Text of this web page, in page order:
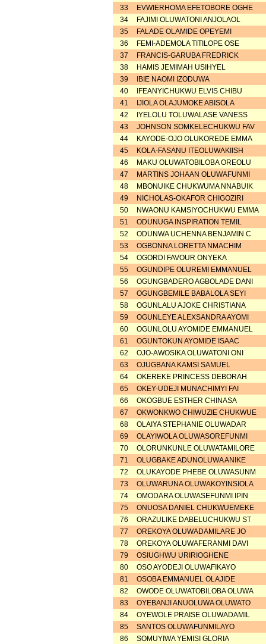
33
EVWIERHOMA EFETOBORE OGHE
34
FAJIMI OLUWATONI ANJOLAOL
35
FALADE OLAMIDE OPEYEMI
36
FEMI-ADEMOLA TITILOPE OSE
37
FRANCIS-GARUBA FREDRICK
38
HAMIS JEMIMAH USIHYEL
39
IBIE NAOMI IZODUWA
40
IFEANYICHUKWU ELVIS CHIBU
41
IJIOLA OLAJUMOKE ABISOLA
42
IYELOLU TOLUWALASE VANESS
43
JOHNSON SOMKELECHUKWU FAV
44
KAYODE-OJO OLUKOREDE EMMA
45
KOLA-FASANU ITEOLUWAKIISH
46
MAKU OLUWATOBILOBA OREOLU
47
MARTINS JOHAAN OLUWAFUNMI
48
MBONUIKE CHUKWUMA NNABUIK
49
NICHOLAS-OKAFOR CHIGOZIRI
50
NWAONU KAMSIYOCHUKWU EMMA
51
ODUNUGA INSPIRATION TEMIL
52
ODUNWA UCHENNA BENJAMIN C
53
OGBONNA LORETTA NMACHIM
54
OGORDI FAVOUR ONYEKA
55
OGUNDIPE OLUREMI EMMANUEL
56
OGUNGBADERO AGBOLADE DANI
57
OGUNGBEMILE BABALOLA SEYI
58
OGUNLALU AJOKE CHRISTIANA
59
OGUNLEYE ALEXSANDRA AYOMI
60
OGUNLOLU AYOMIDE EMMANUEL
61
OGUNTOKUN AYOMIDE ISAAC
62
OJO-AWOSIKA OLUWATONI ONI
63
OJUGBANA KAMSI SAMUEL
64
OKEREKE PRINCESS DEBORAH
65
OKEY-UDEJI MUNACHIMYI FAI
66
OKOGBUE ESTHER CHINASA
67
OKWONKWO CHIWUZIE CHUKWUE
68
OLAIYA STEPHANIE OLUWADAR
69
OLAYIWOLA OLUWASOREFUNMI
70
OLORUNKUNLE OLUWATAMILORE
71
OLUGBAKE ADUNOLUWA ANIKE
72
OLUKAYODE PHEBE OLUWASUNM
73
OLUWARUNA OLUWAKOYINSIOLA
74
OMODARA OLUWASEFUNMI IPIN
75
ONUOSA DANIEL CHUKWUEMEKE
76
ORAZULIKE DABELUCHUKWU ST
77
OREKOYA OLUWADAMILARE JO
78
OREKOYA OLUWAFERANMI DAVI
79
OSIUGHWU URIRIOGHENE
80
OSO AYODEJI OLUWAFIKAYO
81
OSOBA EMMANUEL OLAJIDE
82
OWODE OLUWATOBILOBA OLUWA
83
OYEBANJI ANUOLUWA OLUWATO
84
OYEWOLE PRAISE OLUWADAMIL
85
SANTOS OLUWAFUNMILAYO
86
SOMUYIWA YEMISI GLORIA